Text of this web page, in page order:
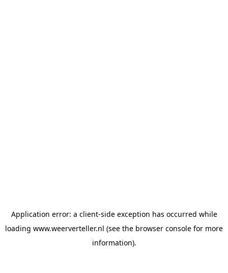
Application error: a client-side exception has occurred while
loading www.weerverteller.nl (see the browser console for more
information).